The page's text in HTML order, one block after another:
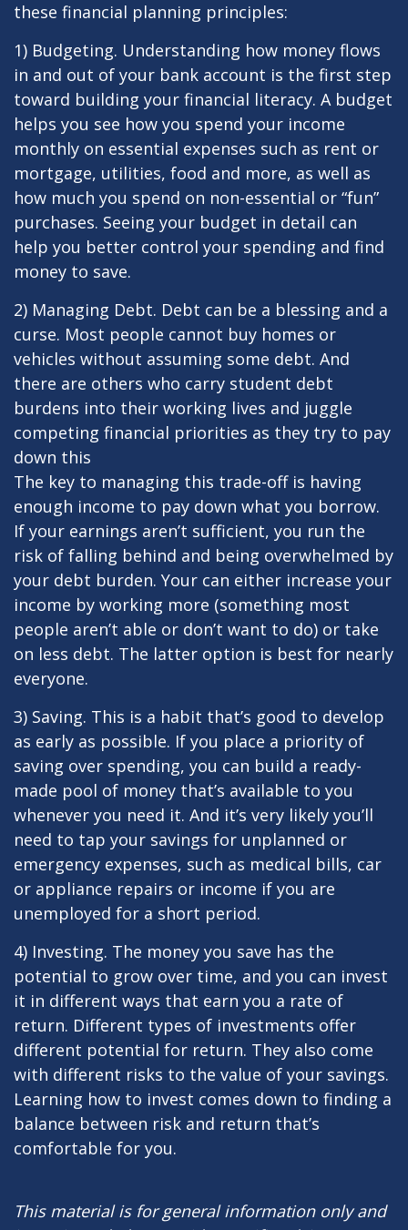
these financial planning principles:
1) Budgeting. Understanding how money flows
in and out of your bank account is the first step
toward building your financial literacy. A budget
helps you see how you spend your income
monthly on essential expenses such as rent or
mortgage, utilities, food and more, as well as
how much you spend on non-essential or “fun”
purchases. Seeing your budget in detail can
help you better control your spending and find
money to save.
2) Managing Debt. Debt can be a blessing and a
curse. Most people cannot buy homes or
vehicles without assuming some debt. And
there are others who carry student debt
burdens into their working lives and juggle
competing financial priorities as they try to pay
down this
The key to managing this trade-off is having
enough income to pay down what you borrow.
If your earnings aren’t sufficient, you run the
risk of falling behind and being overwhelmed by
your debt burden. Your can either increase your
income by working more (something most
people aren’t able or don’t want to do) or take
on less debt. The latter option is best for nearly
everyone.
3) Saving. This is a habit that’s good to develop
as early as possible. If you place a priority of
saving over spending, you can build a ready-
made pool of money that’s available to you
whenever you need it. And it’s very likely you’ll
need to tap your savings for unplanned or
emergency expenses, such as medical bills, car
or appliance repairs or income if you are
unemployed for a short period.
4) Investing. The money you save has the
potential to grow over time, and you can invest
it in different ways that earn you a rate of
return. Different types of investments offer
different potential for return. They also come
with different risks to the value of your savings.
Learning how to invest comes down to finding a
balance between risk and return that’s
comfortable for you.
This material is for general information only and